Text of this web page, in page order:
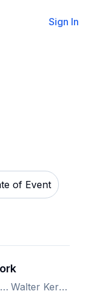
Sign In
of Event
Walter Kerr Theatre, New York, NY, US Walter Kerr Theatre, New York, NY, US